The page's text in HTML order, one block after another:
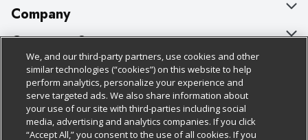
Company
About Us
Our Brands
Careers
Charitable Foundation
Customer Support
Bulk Gift Card Orders
Business & Community HQ
Contact Us
Policies & Disclosures
Cage Free Egg Policy
Cookie Policy
Follow Us
We, and our third-party partners, use cookies and other
similar technologies (“cookies”) on this website to help
perform analytics, personalize your experience and
serve targeted ads. We also share information about
your use of our site with third-parties including social
media, advertising and analytics companies. If you click
“Accept All,” you consent to the use of all cookies. If you